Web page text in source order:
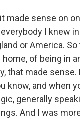
it made sense on
I knew
or America.
of being in
that made sense.
know, and when
generally
And I was